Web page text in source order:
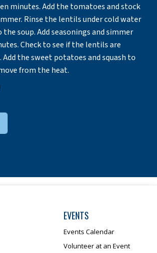
minutes. Add the tomatoes and stock
Rinse the lentils under cold water
the soup. Add seasonings and simmer
Check to see if the lentils are
the sweet potatoes and squash to
from the heat.
EVENTS
Events Calendar
Volunteer at an Event